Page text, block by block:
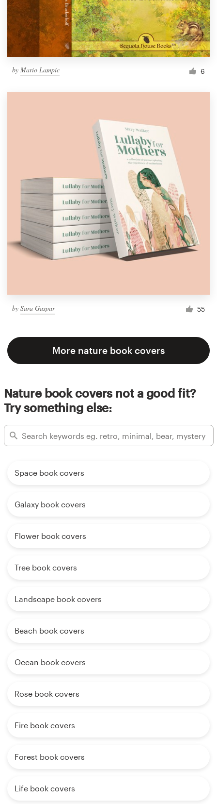
by Mario Lampic 6
by Sara Gaspar 55
More nature book covers
Nature book covers not a good fit?
Try something else:
Space book covers
Galaxy book covers
Flower book covers
Tree book covers
Landscape book covers
Beach book covers
Ocean book covers
Rose book covers
Fire book covers
Forest book covers
Life book covers